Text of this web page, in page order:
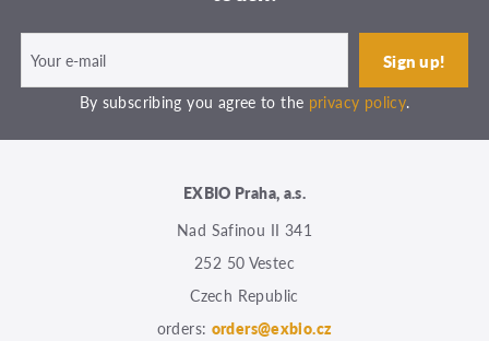
By subscribing you agree to the privacy policy.
EXBIO Praha, a.s.
Nad Safinou II 341
252 50 Vestec
Czech Republic
orders: orders@exbio.cz